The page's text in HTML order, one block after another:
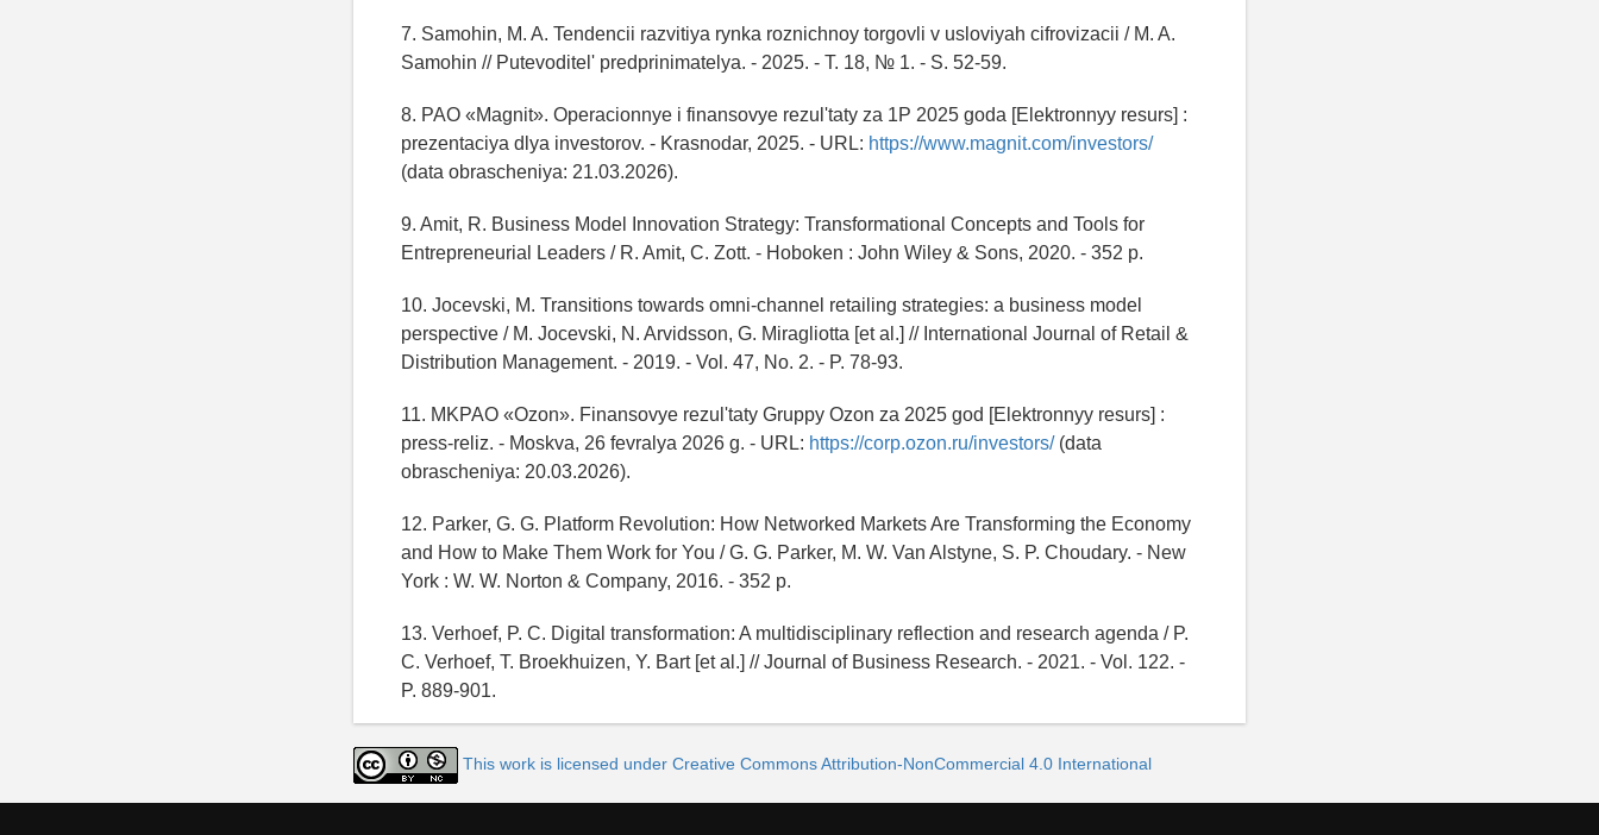
7. Samohin, M. A. Tendencii razvitiya rynka roznichnoy torgovli v usloviyah cifrovizacii / M. A.
Samohin // Putevoditel' predprinimatelya. - 2025. - T. 18, № 1. - S. 52-59.
8. PAO «Magnit». Operacionnye i finansovye rezul'taty za 1P 2025 goda [Elektronnyy resurs] :
prezentaciya dlya investorov. - Krasnodar, 2025. - URL: https://www.magnit.com/investors/
(data obrascheniya: 21.03.2026).
9. Amit, R. Business Model Innovation Strategy: Transformational Concepts and Tools for
Entrepreneurial Leaders / R. Amit, C. Zott. - Hoboken : John Wiley & Sons, 2020. - 352 p.
10. Jocevski, M. Transitions towards omni-channel retailing strategies: a business model
perspective / M. Jocevski, N. Arvidsson, G. Miragliotta [et al.] // International Journal of Retail &
Distribution Management. - 2019. - Vol. 47, No. 2. - P. 78-93.
11. MKPAO «Ozon». Finansovye rezul'taty Gruppy Ozon za 2025 god [Elektronnyy resurs] :
press-reliz. - Moskva, 26 fevralya 2026 g. - URL: https://corp.ozon.ru/investors/(data
obrascheniya: 20.03.2026).
12. Parker, G. G. Platform Revolution: How Networked Markets Are Transforming the Economy
and How to Make Them Work for You / G. G. Parker, M. W. Van Alstyne, S. P. Choudary. - New
York : W. W. Norton & Company, 2016. - 352 p.
13. Verhoef, P. C. Digital transformation: A multidisciplinary reflection and research agenda / P.
C. Verhoef, T. Broekhuizen, Y. Bart [et al.] // Journal of Business Research. - 2021. - Vol. 122. -
P. 889-901.
This work is licensed under Creative Commons Attribution-NonCommercial 4.0 International